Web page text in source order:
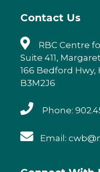
k
Contact Us
RBC Centre
Suite 411,
166 Bedford Hwy,
B3M2J6
Phone:
Email: